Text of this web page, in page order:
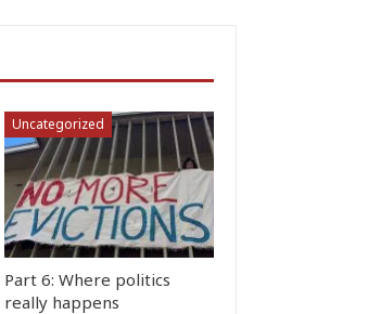
Uncategorized
Part 6: Where politics
really happens